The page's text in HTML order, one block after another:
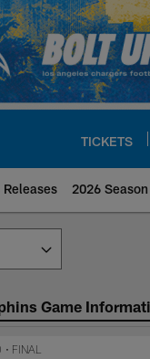
TICKETS
Releases 2026 Season
Chargers
Game
• FINAL